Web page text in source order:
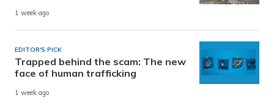
1 week ago
EDITOR'S PICK
Trapped behind the scam: The new
face of human trafficking
1 week ago